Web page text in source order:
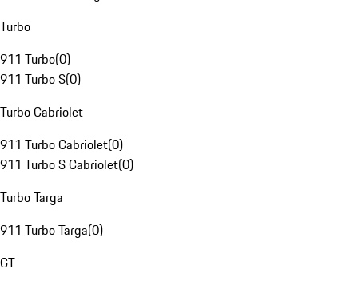
Turbo
911 Turbo(0)
911 Turbo S(0)
Turbo Cabriolet
911 Turbo Cabriolet(0)
911 Turbo S Cabriolet(0)
Turbo Targa
911 Turbo Targa(0)
GT